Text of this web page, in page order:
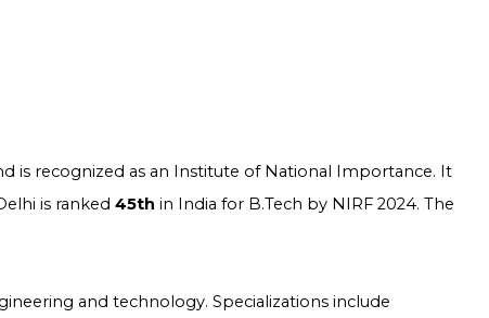
is recognized as an Institute of National Importance. It
is ranked 45th in India for B.Tech by NIRF 2024. The
and technology. Specializations include